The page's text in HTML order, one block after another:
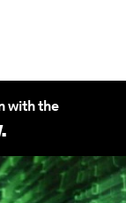
with the
.